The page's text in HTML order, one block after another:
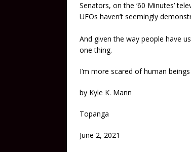
Senators, on the ‘60 Minutes’
UFOs haven’t seemingly
And given the way people have
one thing.
I’m more scared of human
by Kyle K. Mann
Topanga
June 2, 2021